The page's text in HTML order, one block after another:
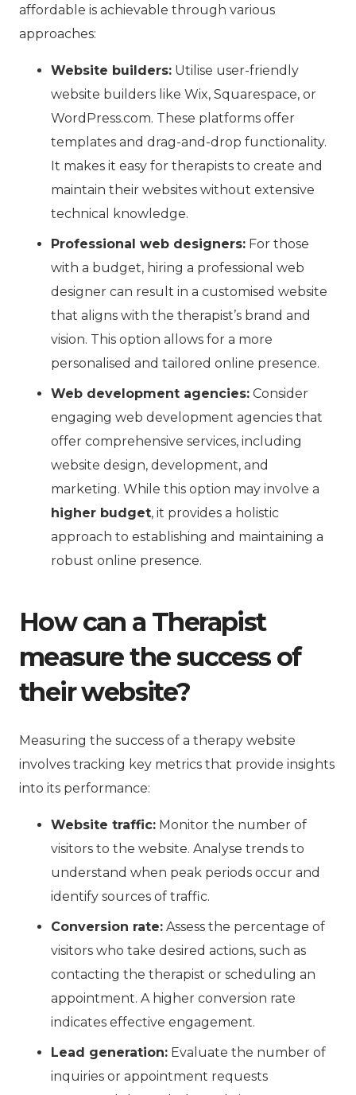
affordable is achievable through various
approaches:
Website builders: Utilise user-friendly
website builders like Wix, Squarespace, or
WordPress.com. These platforms offer
templates and drag-and-drop functionality.
It makes it easy for therapists to create and
maintain their websites without extensive
technical knowledge.
Professional web designers: For those
with a budget, hiring a professional web
designer can result in a customised website
that aligns with the therapist’s brand and
vision. This option allows for a more
personalised and tailored online presence.
Web development agencies: Consider
engaging web development agencies that
offer comprehensive services, including
website design, development, and
marketing. While this option may involve a
higher budget, it provides a holistic
approach to establishing and maintaining a
robust online presence.
How can a Therapist
measure the success of
their website?
Measuring the success of a therapy website
involves tracking key metrics that provide insights
into its performance:
Website traffic: Monitor the number of
visitors to the website. Analyse trends to
understand when peak periods occur and
identify sources of traffic.
Conversion rate: Assess the percentage of
visitors who take desired actions, such as
contacting the therapist or scheduling an
appointment. A higher conversion rate
indicates effective engagement.
Lead generation: Evaluate the number of
inquiries or appointment requests